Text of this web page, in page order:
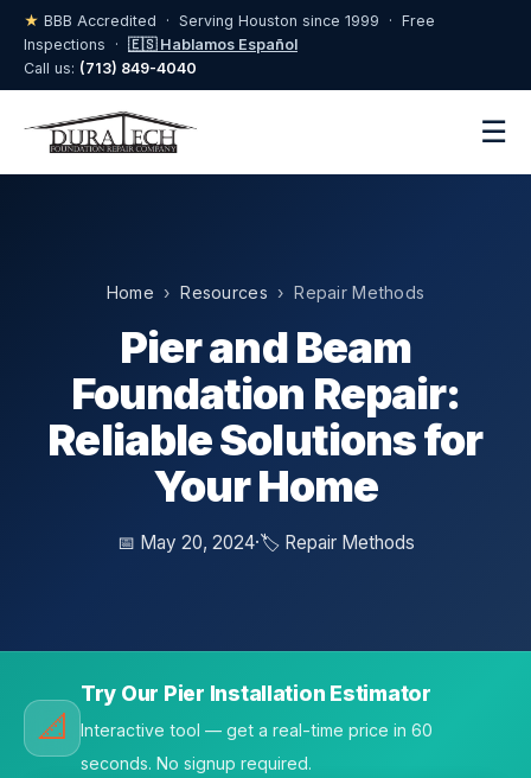
★ BBB Accredited · Serving Houston since 1999 · Free
Inspections · 🇪🇸 Hablamos Español
Call us: (713) 849-4040
☰
Home ›Resources › Repair Methods
Pier and Beam
Foundation Repair:
Reliable Solutions for
Your Home
📅 May 20, 2024·🏷️ Repair Methods
📐
Try Our Pier Installation Estimator
Interactive tool — get a real-time price in 60
seconds. No signup required.